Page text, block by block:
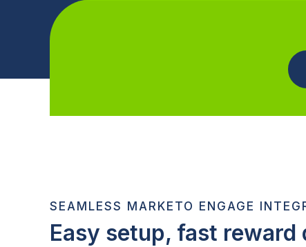
SEAMLESS MARKETO ENGAGE
Easy setup, fast reward